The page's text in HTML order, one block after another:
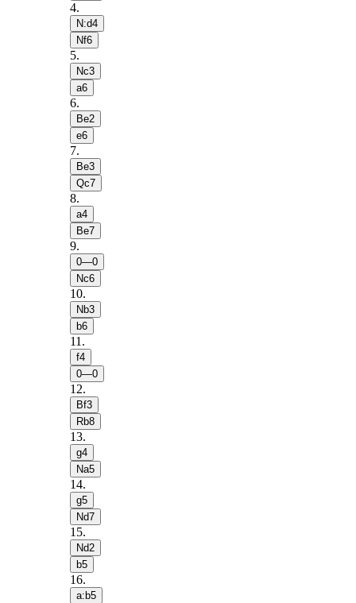
4.
N:d4
Nf6
5.
Nc3
a6
6.
Be2
e6
7.
Be3
Qc7
8.
a4
Be7
9.
0—0
Nc6
10.
Nb3
b6
11 .
f4
0—0
12.
Bf3
Rb8
13.
g4
Na5
14.
g5
Nd7
15.
Nd2
b5
16.
a:b5